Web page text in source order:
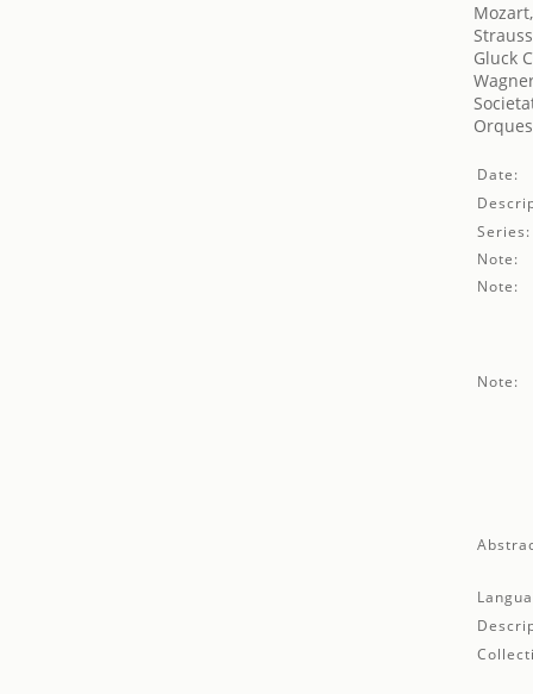
Gluck
Date:
Series:
Note:
Note:
Note: